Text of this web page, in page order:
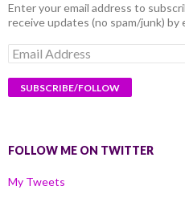
Enter your email address to
receive updates (no spam/junk) by
Email
Address
FOLLOW ME ON TWITTER
My Tweets